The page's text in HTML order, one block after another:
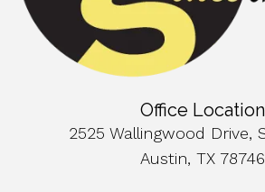
Office Location
2525 Wallingwood Drive,
Austin, TX 78746